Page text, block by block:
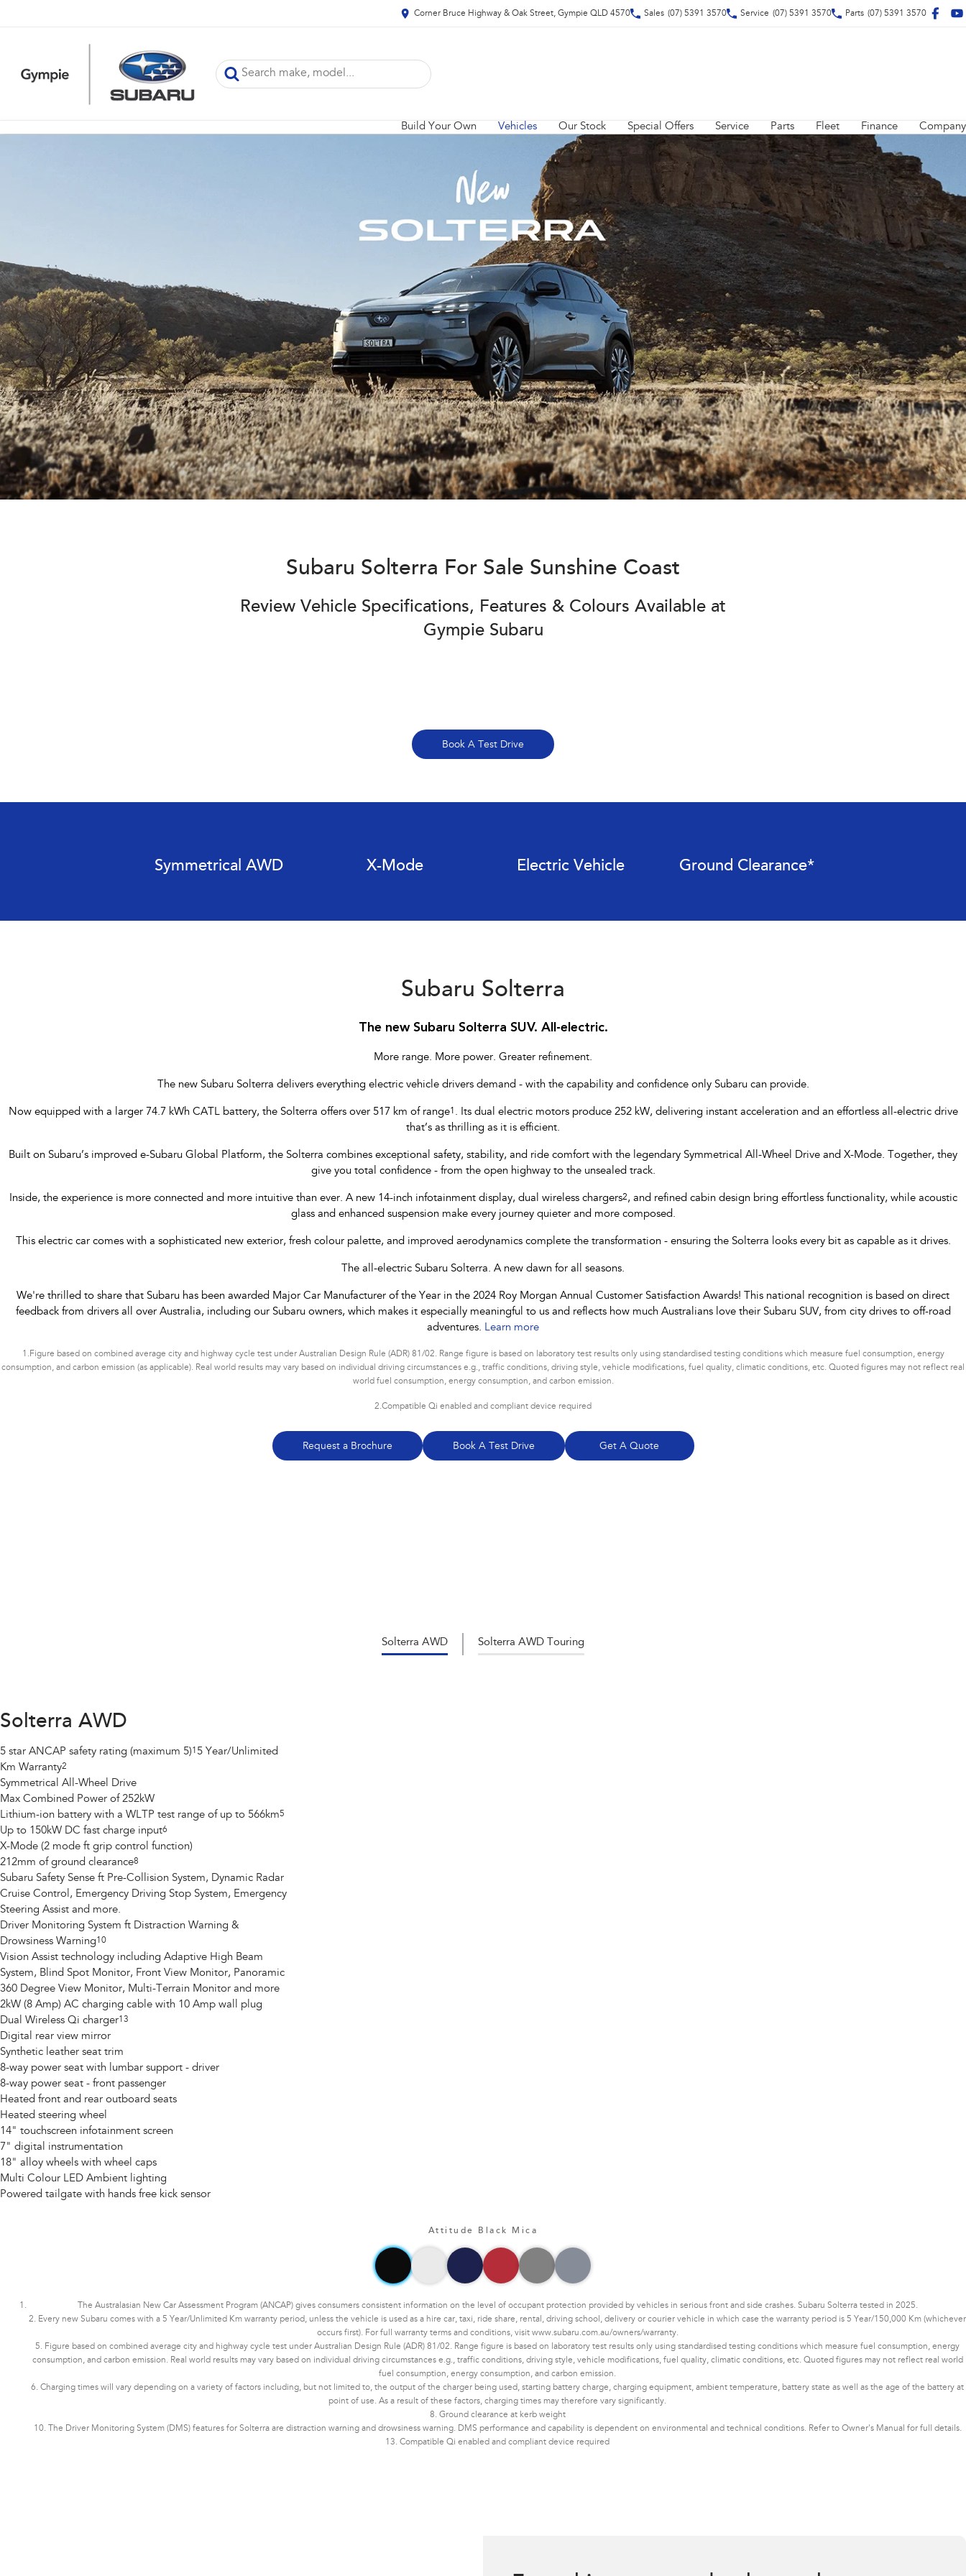
Corner Bruce Highway & Oak Street, Gympie QLD 4570 Sales (07) 5391 3570 Service (07) 5391 3570 Parts (07) 5391 3570
Build Your Own Vehicles Our Stock Special Offers Service Parts Fleet Finance Company
Subaru Solterra For Sale Sunshine Coast
Review Vehicle Specifications, Features & Colours Available at
Gympie Subaru
Book A Test Drive
Symmetrical AWD X-Mode Electric Vehicle Ground Clearance*
Subaru Solterra
The new Subaru Solterra SUV. All-electric.
More range. More power. Greater refinement.
The new Subaru Solterra delivers everything electric vehicle drivers demand - with the capability and confidence only Subaru can provide.
Now equipped with a larger 74.7 kWh CATL battery, the Solterra offers over 517 km of range1 . Its dual electric motors produce 252 kW, delivering instant acceleration and an effortless all-electric drive
that’s as thrilling as it is efficient.
Built on Subaru’s improved e-Subaru Global Platform, the Solterra combines exceptional safety, stability, and ride comfort with the legendary Symmetrical All-Wheel Drive and X-Mode. Together, they
give you total confidence - from the open highway to the unsealed track.
Inside, the experience is more connected and more intuitive than ever. A new 14-inch infotainment display, dual wireless chargers2, and refined cabin design bring effortless functionality, while acoustic
glass and enhanced suspension make every journey quieter and more composed.
This electric car comes with a sophisticated new exterior, fresh colour palette, and improved aerodynamics complete the transformation - ensuring the Solterra looks every bit as capable as it drives.
The all-electric Subaru Solterra. A new dawn for all seasons.
We're thrilled to share that Subaru has been awarded Major Car Manufacturer of the Year in the 2024 Roy Morgan Annual Customer Satisfaction Awards! This national recognition is based on direct
feedback from drivers all over Australia, including our Subaru owners, which makes it especially meaningful to us and reflects how much Australians love their Subaru SUV, from city drives to off-road
adventures. Learn more
1. Figure based on combined average city and highway cycle test under Australian Design Rule (ADR) 81/02. Range figure is based on laboratory test results only using standardised testing conditions which measure fuel consumption, energy
consumption, and carbon emission (as applicable). Real world results may vary based on individual driving circumstances e.g., traffic conditions, driving style, vehicle modifications, fuel quality, climatic conditions, etc. Quoted figures may not reflect real
world fuel consumption, energy consumption, and carbon emission.
2.Compatible Qi enabled and compliant device required
Request a Brochure Book A Test Drive Get A Quote
Solterra AWD Solterra AWD Touring
Solterra AWD
5 star ANCAP safety rating (maximum 5)1 5 Year/Unlimited
Km Warranty2
Symmetrical All-Wheel Drive
Max Combined Power of 252kW
Lithium-ion battery with a WLTP test range of up to 566km5
Up to 150kW DC fast charge input6
X-Mode (2 mode ft grip control function)
212mm of ground clearance8
Subaru Safety Sense ft Pre-Collision System, Dynamic Radar
Cruise Control, Emergency Driving Stop System, Emergency
Steering Assist and more.
Driver Monitoring System ft Distraction Warning &
Drowsiness Warning10
Vision Assist technology including Adaptive High Beam
System, Blind Spot Monitor, Front View Monitor, Panoramic
360 Degree View Monitor, Multi-Terrain Monitor and more
2kW (8 Amp) AC charging cable with 10 Amp wall plug
Dual Wireless Qi charger13
Digital rear view mirror
Synthetic leather seat trim
8-way power seat with lumbar support - driver
8-way power seat - front passenger
Heated front and rear outboard seats
Heated steering wheel
14" touchscreen infotainment screen
7" digital instrumentation
18" alloy wheels with wheel caps
Multi Colour LED Ambient lighting
Powered tailgate with hands free kick sensor
Attitude Black Mica
The Australasian New Car Assessment Program (ANCAP) gives consumers consistent information on the level of occupant protection provided by vehicles in serious front and side crashes. Subaru Solterra tested in 2025.
2. Every new Subaru comes with a 5 Year/Unlimited Km warranty period, unless the vehicle is used as a hire car, taxi, ride share, rental, driving school, delivery or courier vehicle in which case the warranty period is 5 Year/150,000 Km (whichever
occurs first). For full warranty terms and conditions, visit www.subaru.com.au/owners/warranty.
5. Figure based on combined average city and highway cycle test under Australian Design Rule (ADR) 81/02. Range figure is based on laboratory test results only using standardised testing conditions which measure fuel consumption, energy
consumption, and carbon emission. Real world results may vary based on individual driving circumstances e.g., traffic conditions, driving style, vehicle modifications, fuel quality, climatic conditions, etc. Quoted figures may not reflect real world
fuel consumption, energy consumption, and carbon emission.
6. Charging times will vary depending on a variety of factors including, but not limited to, the output of the charger being used, starting battery charge, charging equipment, ambient temperature, battery state as well as the age of the battery at
point of use. As a result of these factors, charging times may therefore vary significantly.
8. Ground clearance at kerb weight
10. The Driver Monitoring System (DMS) features for Solterra are distraction warning and drowsiness warning. DMS performance and capability is dependent on environmental and technical conditions. Refer to Owner's Manual for full details.
13. Compatible Qi enabled and compliant device required